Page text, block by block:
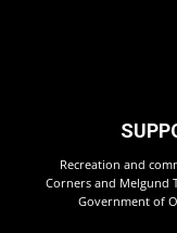
Recreation and
Corners and
Government of